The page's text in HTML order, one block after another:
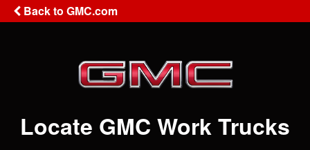
Back to GMC.com
Locate GMC Work Trucks